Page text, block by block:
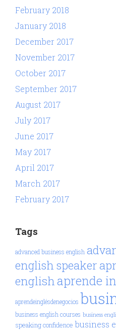
February 2018
January 2018
December 2017
November 2017
October 2017
September 2017
August 2017
July 2017
June 2017
May 2017
April 2017
March 2017
February 2017
Tags
advanced business english
english speaker
english aprende
aprendeinglésdenegocios
business english courses business
speaking confidence business